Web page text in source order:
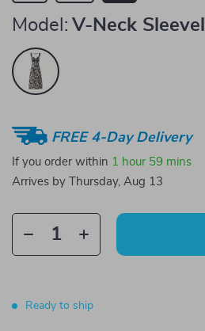
Model: V-Neck
FREE 4-Day Delivery
If you order within 1 hour 59 mins
Arrives by
Thursday, Aug 13
Ready to ship